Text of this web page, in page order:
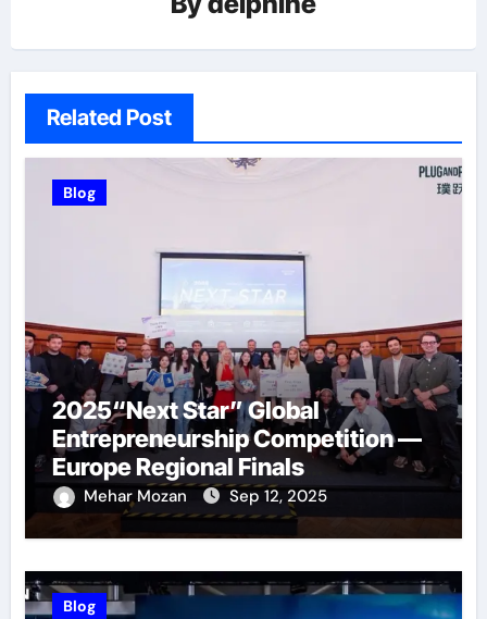
Related Post
Blog
2025“Next Star” Global
Entrepreneurship Competition —
Europe Regional Finals
Successfully Held
Mehar Mozan Sep 12, 2025
Blog